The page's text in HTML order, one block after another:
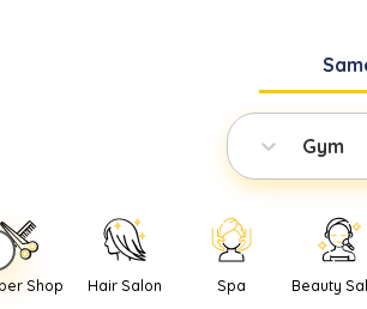
Gym
Shop Hair Salon Spa Beauty